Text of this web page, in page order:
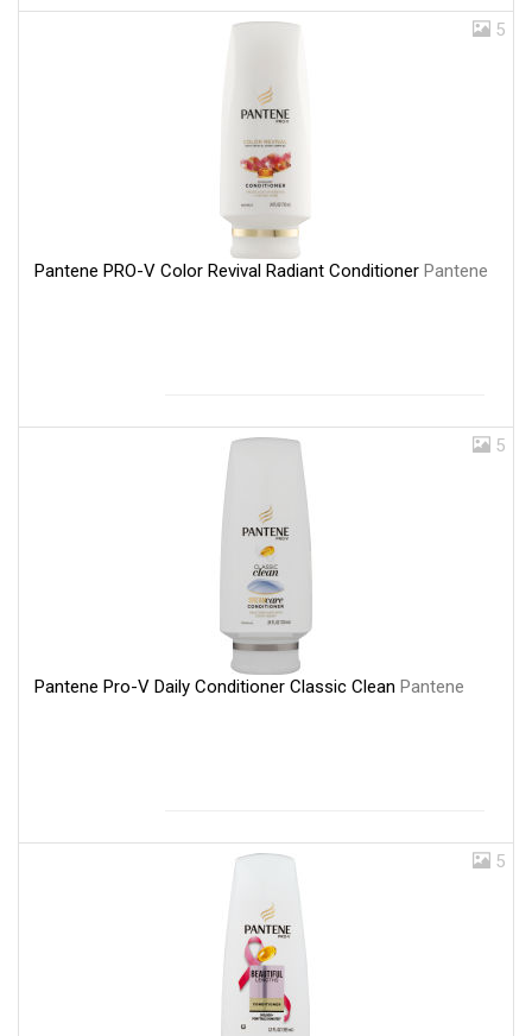
5
Pantene PRO-V Color Revival Radiant Conditioner Pantene
5
Pantene Pro-V Daily Conditioner Classic Clean Pantene
5